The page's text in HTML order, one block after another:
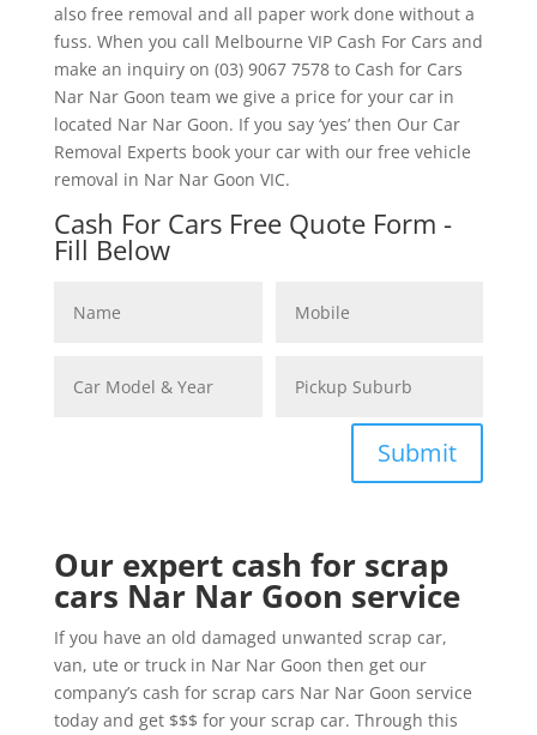
also free removal and all paper work done without a
fuss. When you call Melbourne VIP Cash For Cars and
make an inquiry on (03) 9067 7578 to Cash for Cars
Nar Nar Goon team we give a price for your car in
located Nar Nar Goon. If you say ‘yes’ then Our Car
Removal Experts book your car with our free vehicle
removal in Nar Nar Goon VIC.
Cash For Cars Free Quote Form -
Fill Below
Submit
Our expert cash for scrap
cars Nar Nar Goon service
If you have an old damaged unwanted scrap car,
van, ute or truck in Nar Nar Goon then get our
company’s cash for scrap cars Nar Nar Goon service
today and get $$$ for your scrap car. Through this